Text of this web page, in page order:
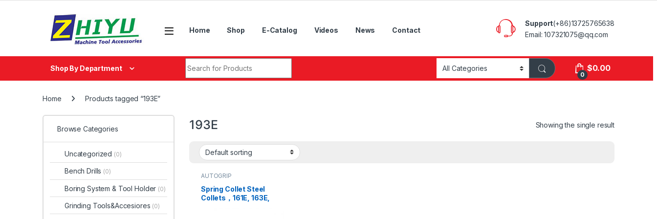
Home Shop E-Catalog Videos News Contact
Support(+86)13725765638
Email: 107321075@qq.com
Shop By Department
0
$0.00
Home Products tagged “193E”
193E Showing the single result
AUTOGRIP
Spring Collet Steel
Collets，161E, 163E,
Browse Categories
Uncategorized (0)
Bench Drills (0)
Boring System & Tool Holder (0)
Grinding Tools&Accesiores (0)